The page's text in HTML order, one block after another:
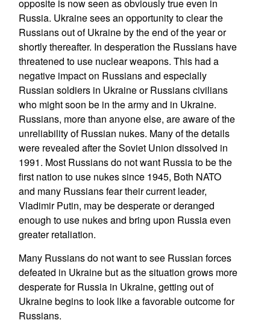
opposite is now seen as obviously true even in
Russia. Ukraine sees an opportunity to clear the
Russians out of Ukraine by the end of the year or
shortly thereafter. In desperation the Russians have
threatened to use nuclear weapons. This had a
negative impact on Russians and especially
Russian soldiers in Ukraine or Russians civilians
who might soon be in the army and in Ukraine.
Russians, more than anyone else, are aware of the
unreliability of Russian nukes. Many of the details
were revealed after the Soviet Union dissolved in
1991. Most Russians do not want Russia to be the
first nation to use nukes since 1945, Both NATO
and many Russians fear their current leader,
Vladimir Putin, may be desperate or deranged
enough to use nukes and bring upon Russia even
greater retaliation.
Many Russians do not want to see Russian forces
defeated in Ukraine but as the situation grows more
desperate for Russia in Ukraine, getting out of
Ukraine begins to look like a favorable outcome for
Russians.